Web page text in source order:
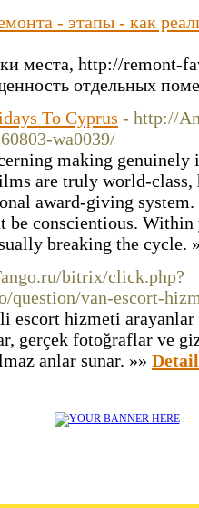
- этапы - как
места, http://remont-
отдельных
To Cyprus - http://
wa0039/
making
are truly world-class,
award-giving
be conscientious.
breaking the cycle.
bitrix/click.php?
question/van-escort-
escort hizmeti arayanlar
gerçek fotoğraflar ve
anlar sunar. »»